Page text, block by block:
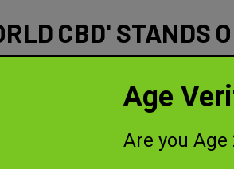
CBD' STANDS
grown hemp and enriched with the
a transcendental experience for our
and benefits, as we harness the power of
of clarity and focus, a strain that's
Age
Are you Age